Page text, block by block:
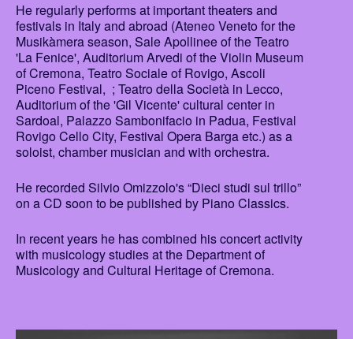
He regularly performs at important theaters and
festivals in Italy and abroad (Ateneo Veneto for the
Musikàmera season, Sale Apollinee of the Teatro
'La Fenice', Auditorium Arvedi of the Violin Museum
of Cremona, Teatro Sociale of Rovigo, Ascoli
Piceno Festival, ; Teatro della Società in Lecco,
Auditorium of the 'Gil Vicente' cultural center in
Sardoal, Palazzo Sambonifacio in Padua, Festival
Rovigo Cello City, Festival Opera Barga etc.) as a
soloist, chamber musician and with orchestra.
He recorded Silvio Omizzolo's “Dieci studi sul trillo”
on a CD soon to be published by Piano Classics.
In recent years he has combined his concert activity
with musicology studies at the Department of
Musicology and Cultural Heritage of Cremona.